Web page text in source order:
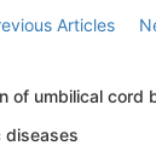
Articles
of umbilical cord
diseases